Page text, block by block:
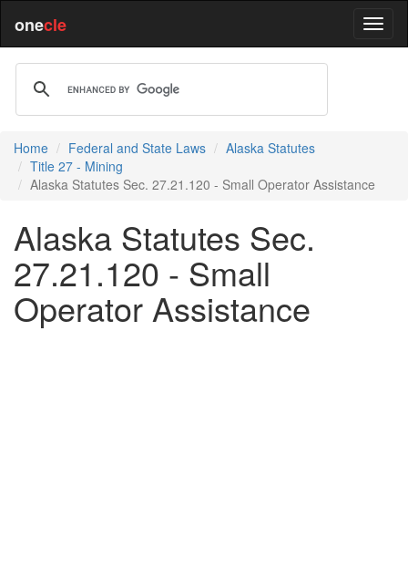
onecle
Home Federal and State Laws
Alaska Statutes
Title 27 - Mining
Alaska Statutes Sec. 27.21.120 - Small Operator Assistance
Alaska Statutes Sec.
27.21.120 - Small
Operator Assistance